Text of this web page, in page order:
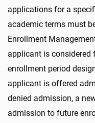
applications for a
academic terms must
Enrollment
applicant is
enrollment period
applicant is offered
denied admission, a
admission to future